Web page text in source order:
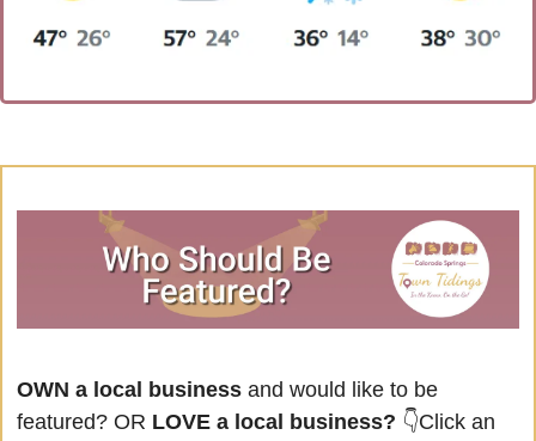
OWN a local business and would like to be
featured? OR LOVE a local business? 👇Click an